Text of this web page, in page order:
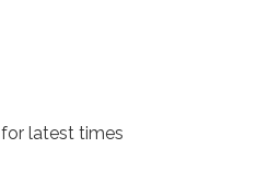
for latest times